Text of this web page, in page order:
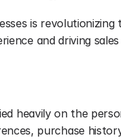
is revolutionizing
and driving
heavily on the
purchase